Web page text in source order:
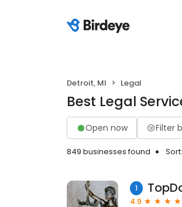
Detroit, MI Legal
Best Legal
Open now Filter
849 businesses found Sort:
1
4.9